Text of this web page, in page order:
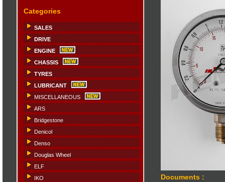
Categories
SALES
DRIVE
ENGINE
CHASSIS
TYRES
LUBRICANT
MISCELLANEOUS
ARS
Bridgestone
Denicol
Denso
Douglas Wheel
ELF
IKO
Documents :